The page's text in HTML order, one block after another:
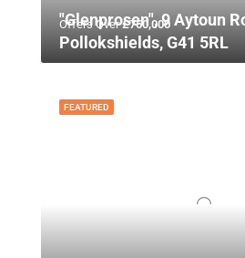
Offers Over£750,000
"Glenprosen", 9 Aytoun
Pollokshields, G41 5RL
FEATURED